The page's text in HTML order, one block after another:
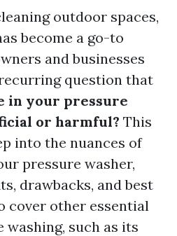
outdoor spaces,
become a go-to
and businesses
question that
in your pressure
or harmful? This
into the nuances of
pressure washer,
drawbacks, and best
cover other essential
washing, such as its